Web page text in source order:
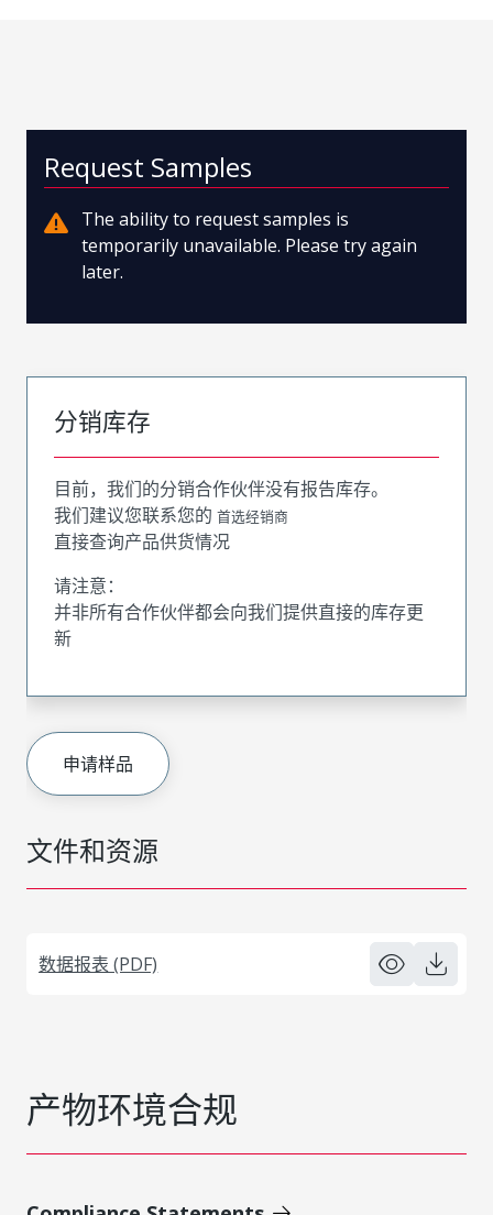
文件和资源
数据报表 (PDF)
Request Samples
The ability to request samples is
temporarily unavailable. Please try again
later.
分销库存
目前，我们的分销合作伙伴没有报告库存。
我们建议您联系您的 首选经销商
直接查询产品供货情况
请注意：
并非所有合作伙伴都会向我们提供直接的库存更
新
申请样品
产物环境合规